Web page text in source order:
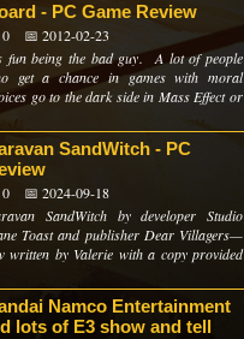
- PC Game Review
📅 2012-02-23
fun being the bad guy. A lot of people
get a chance in games with moral
go to the dark side in Mass Effect or
SandWitch - PC
📅 2024-09-18
SandWitch by developer Studio
Toast and publisher Dear Villagers—
written by Valerie with a copy provided
Namco Entertainment
lots of E3 show and tell